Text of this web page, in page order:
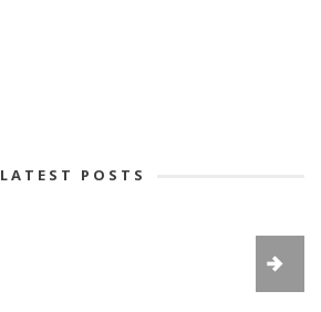
LATEST POSTS